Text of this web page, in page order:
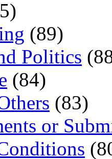
(89)
Politics
(84)
(83)
or